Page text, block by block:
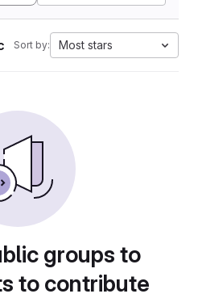
Sort by: Most stars
groups to
to contribute